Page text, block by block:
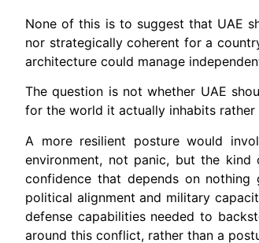
None of this is to suggest that UAE
nor strategically coherent for a
architecture could manage
The question is not whether UAE
for the world it actually inhabits
A more resilient posture would
environment, not panic, but the
confidence that depends on
political alignment and military
defense capabilities needed to
around this conflict, rather than a